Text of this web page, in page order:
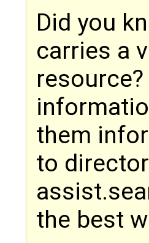
Did you
carries a
them
to
the best